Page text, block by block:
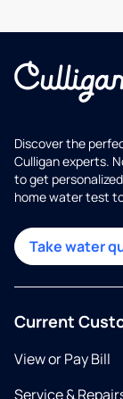
Discover the
Culligan experts.
to get
home water test
Take water
Current
View or Pay Bill
Service &